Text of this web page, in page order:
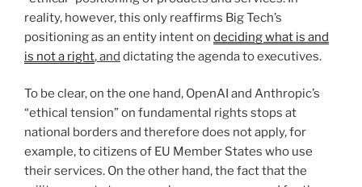
reality, however, this only reaffirms Big Tech’s
positioning as an entity intent on deciding what is and
is not a right, and dictating the agenda to executives.
To be clear, on the one hand, OpenAI and Anthropic’s
“ethical tension” on fundamental rights stops at
national borders and therefore does not apply, for
example, to citizens of EU Member States who use
their services. On the other hand, the fact that the